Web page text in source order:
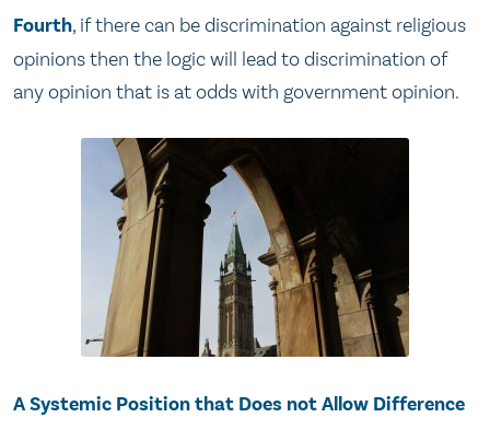
Fourth, if there can be discrimination against religious
opinions then the logic will lead to discrimination of
any opinion that is at odds with government opinion.
A Systemic Position that Does not Allow Difference